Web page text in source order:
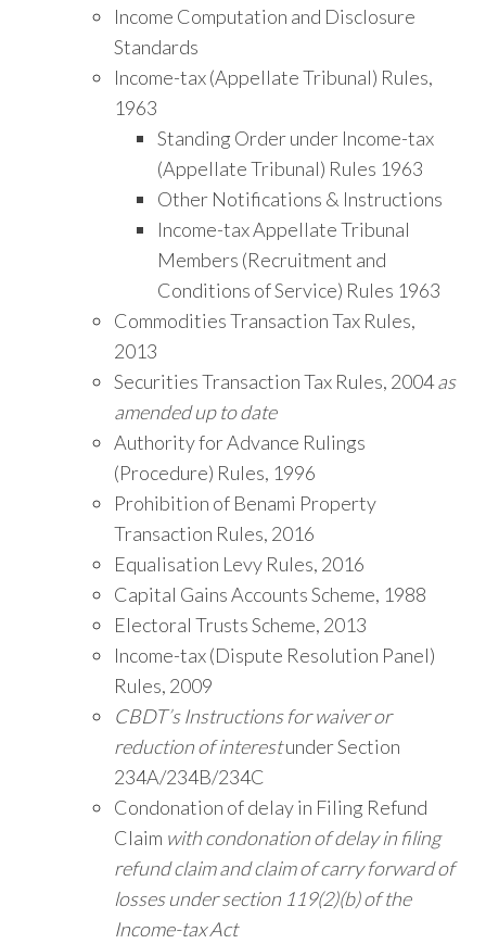
Income Computation and Disclosure
Standards
Income-tax (Appellate Tribunal) Rules,
1963
Standing Order under Income-tax
(Appellate Tribunal) Rules 1963
Other Notifications & Instructions
Income-tax Appellate Tribunal
Members (Recruitment and
Conditions of Service) Rules 1963
Commodities Transaction Tax Rules,
2013
Securities Transaction Tax Rules, 2004as
amended up to date
Authority for Advance Rulings
(Procedure) Rules, 1996
Prohibition of Benami Property
Transaction Rules, 2016
Equalisation Levy Rules, 2016
Capital Gains Accounts Scheme, 1988
Electoral Trusts Scheme, 2013
Income-tax (Dispute Resolution Panel)
Rules, 2009
CBDT’s Instructions for waiver or
reduction of interestunder Section
234A/234B/234C
Condonation of delay in Filing Refund
Claim with condonation of delay in filing
refund claim and claim of carry forward of
losses under section 119(2)(b) of the
Income-tax Act